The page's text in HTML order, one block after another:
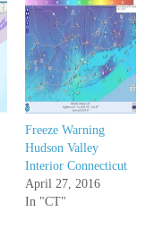
Freeze Warning
Hudson Valley
Interior Connecticut
April 27, 2016
In "CT"